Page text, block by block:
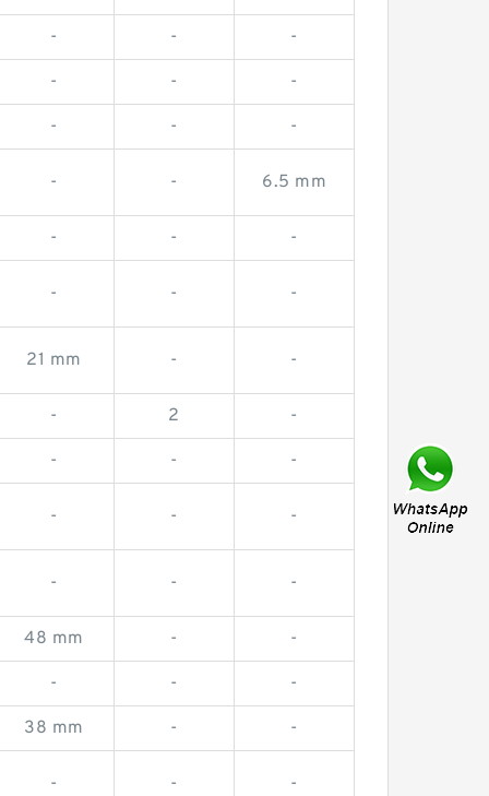
- - -
- - -
- - -
- - 6.5 mm
- - -
- - -
21 mm - -
- 2 -
- - -
- - -
- - -
48 mm - -
- - -
38 mm - -
- - -